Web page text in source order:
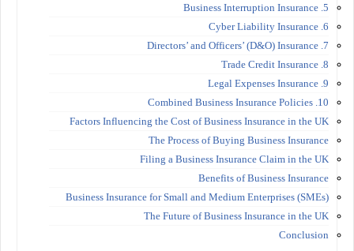
5. Business Interruption Insurance
6. Cyber Liability Insurance
7. Directors’ and Officers’ (D&O) Insurance
8. Trade Credit Insurance
9. Legal Expenses Insurance
10. Combined Business Insurance Policies
Factors Influencing the Cost of Business Insurance in the UK
The Process of Buying Business Insurance
Filing a Business Insurance Claim in the UK
Benefits of Business Insurance
Business Insurance for Small and Medium Enterprises (SMEs)
The Future of Business Insurance in the UK
Conclusion